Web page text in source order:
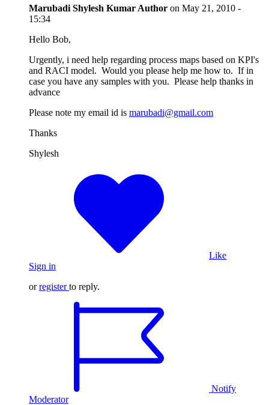
Marubadi Shylesh Kumar Author on May 21, 2010 -
15:34
Hello Bob,
Urgently, i need help regarding process maps based on KPI's
and RACI model. Would you please help me how to. If in
case you have any samples with you. Please help thanks in
advance
Please note my email id is marubadi@gmail.com
Thanks
Shylesh
Like
Sign in
orregister to reply.
Notify
Moderator